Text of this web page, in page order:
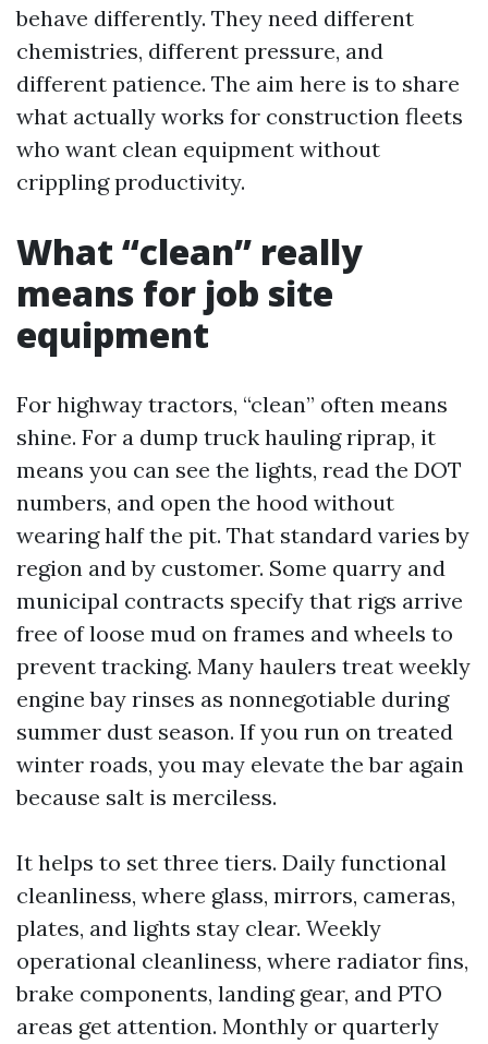
behave differently. They need different
chemistries, different pressure, and
different patience. The aim here is to share
what actually works for construction fleets
who want clean equipment without
crippling productivity.
What “clean” really
means for job site
equipment
For highway tractors, “clean” often means
shine. For a dump truck hauling riprap, it
means you can see the lights, read the DOT
numbers, and open the hood without
wearing half the pit. That standard varies by
region and by customer. Some quarry and
municipal contracts specify that rigs arrive
free of loose mud on frames and wheels to
prevent tracking. Many haulers treat weekly
engine bay rinses as nonnegotiable during
summer dust season. If you run on treated
winter roads, you may elevate the bar again
because salt is merciless.
It helps to set three tiers. Daily functional
cleanliness, where glass, mirrors, cameras,
plates, and lights stay clear. Weekly
operational cleanliness, where radiator fins,
brake components, landing gear, and PTO
areas get attention. Monthly or quarterly